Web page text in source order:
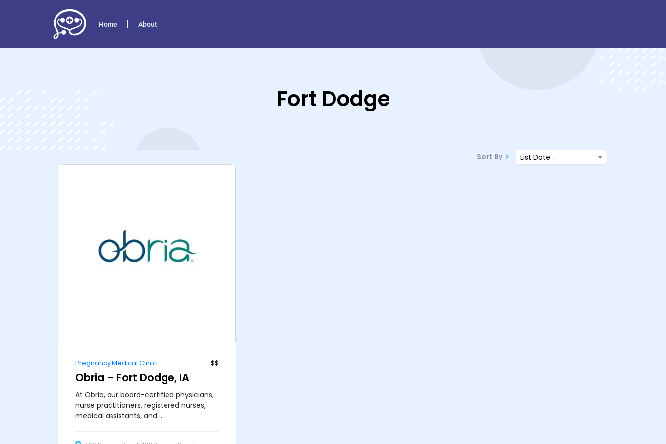
Home About
Fort Dodge
Sort By List Date ↓
Pregnancy Medical Clinic $$
Obria – Fort Dodge, IA
At Obria, our board-certified physicians,
nurse practitioners, registered nurses,
medical assistants, and ...